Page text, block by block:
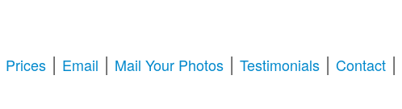
Prices | Email | Mail Your Photos | Testimonials | Contact |